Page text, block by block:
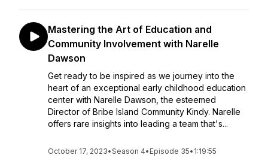
Mastering the Art of Education and
Community Involvement with Narelle
Dawson
Get ready to be inspired as we journey into the
heart of an exceptional early childhood education
center with Narelle Dawson, the esteemed
Director of Bribe Island Community Kindy. Narelle
offers rare insights into leading a team that's...
October 17, 2023•Season 4• Episode 35• 1:19:55